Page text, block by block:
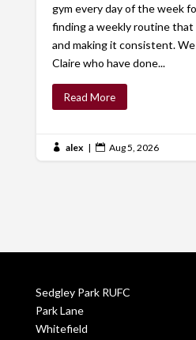
gym every day of the week
finding a weekly routine
and making it consistent.
Claire who have done...
Read More
 alex |  Aug 5, 2026
Sedgley Park RUFC
Park Lane
Whitefield